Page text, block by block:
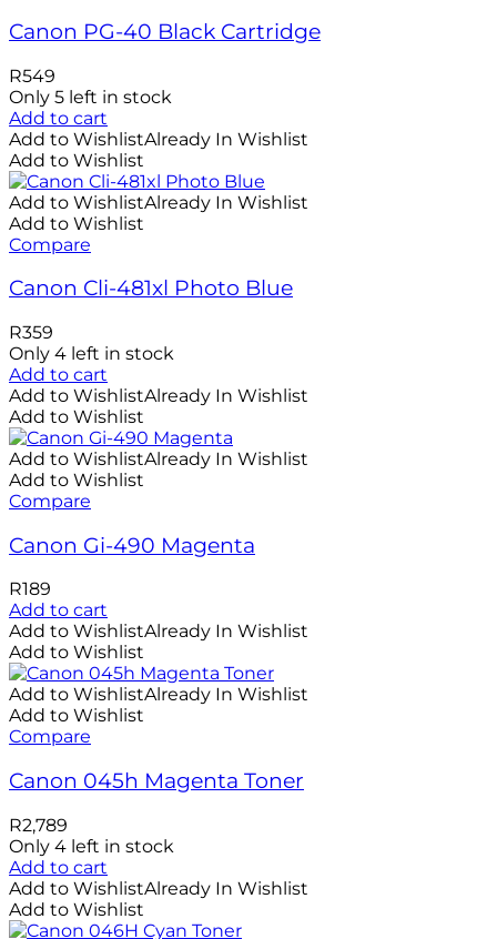
Canon PG-40 Black Cartridge
R549
Only 5 left in stock
Add to cart
Add to WishlistAlready In Wishlist
Add to Wishlist
Add to WishlistAlready In Wishlist
Add to Wishlist
Compare
Canon Cli-481xl Photo Blue
R359
Only 4 left in stock
Add to cart
Add to WishlistAlready In Wishlist
Add to Wishlist
Add to WishlistAlready In Wishlist
Add to Wishlist
Compare
Canon Gi-490 Magenta
R189
Add to cart
Add to WishlistAlready In Wishlist
Add to Wishlist
Add to WishlistAlready In Wishlist
Add to Wishlist
Compare
Canon 045h Magenta Toner
R2,789
Only 4 left in stock
Add to cart
Add to WishlistAlready In Wishlist
Add to Wishlist